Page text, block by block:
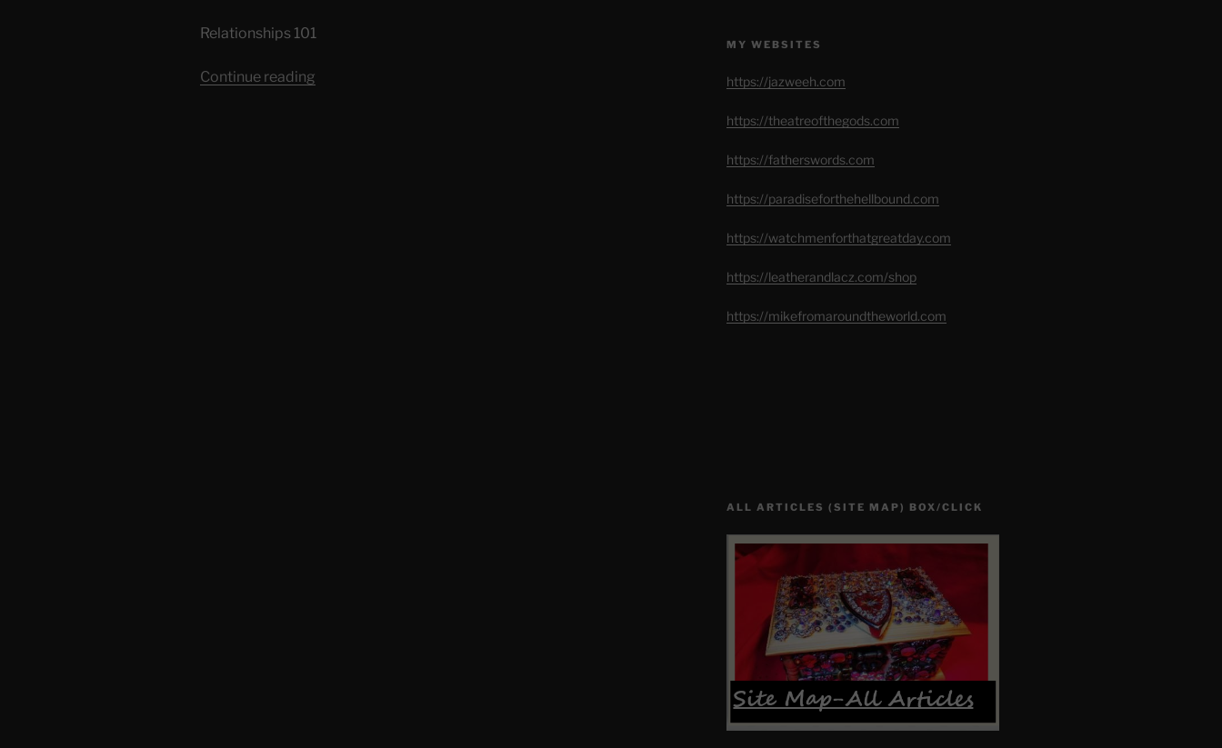
Relationships 101
Continue reading
MY WEBSITES
https://jazweeh.com
https://theatreofthegods.com
https://fatherswords.com
https://paradiseforthehellbound.com
https://watchmenforthatgreatday.com
https://leatherandlacz.com/shop
https://mikefromaroundtheworld.com
ALL ARTICLES (SITE MAP) BOX/CLICK